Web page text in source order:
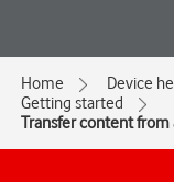
Home Device
Getting started
Transfer content